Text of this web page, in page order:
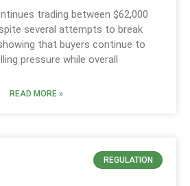
trading between $62,000
several attempts to break
that buyers continue to
pressure while overall
READ MORE »
REGULATION